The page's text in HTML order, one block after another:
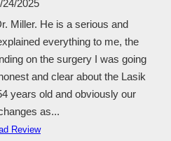
24/2025
Miller. He is a serious and
everything to me, the
on the surgery I was going
and clear about the Lasik
years old and obviously our
as...
Review